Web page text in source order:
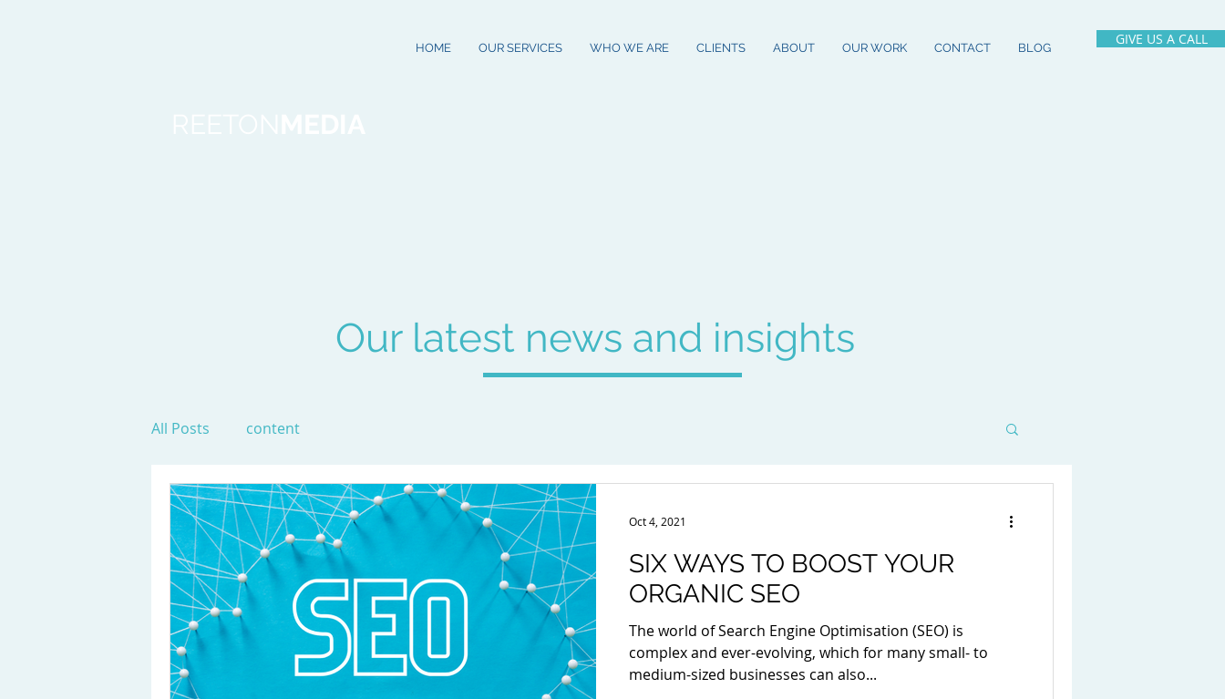
HOME OUR SERVICES WHO WE ARE CLIENTS ABOUT OUR WORK CONTACT BLOG
GIVE US A CALL
Our latest news and insights
All Posts content
SIX WAYS TO BOOST YOUR
ORGANIC SEO
The world of Search Engine Optimisation (SEO) is
complex and ever-evolving, which for many small- to
medium-sized businesses can also...
Oct 4, 2021